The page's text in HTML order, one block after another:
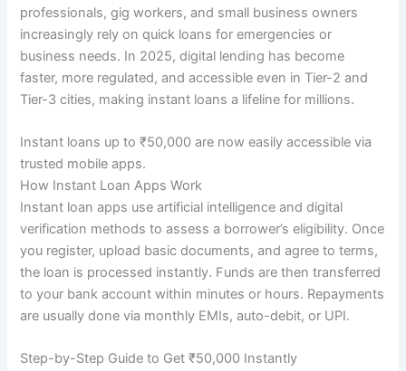
professionals, gig workers, and small business owners
increasingly rely on quick loans for emergencies or
business needs. In 2025, digital lending has become
faster, more regulated, and accessible even in Tier-2 and
Tier-3 cities, making instant loans a lifeline for millions.
Instant loans up to ₹50,000 are now easily accessible via
trusted mobile apps.
How Instant Loan Apps Work
Instant loan apps use artificial intelligence and digital
verification methods to assess a borrower’s eligibility. Once
you register, upload basic documents, and agree to terms,
the loan is processed instantly. Funds are then transferred
to your bank account within minutes or hours. Repayments
are usually done via monthly EMIs, auto-debit, or UPI.
Step-by-Step Guide to Get ₹50,000 Instantly